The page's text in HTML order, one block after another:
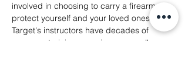
involved in choosing to carry a firearm to
protect yourself and your loved ones. On
Target's instructors have decades of
weapons training experience as well as